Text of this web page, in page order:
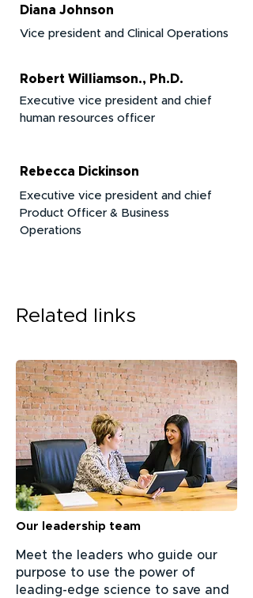
Diana Johnson
Vice president and Clinical Operations
Robert Williamson., Ph.D.
Executive vice president and chief
human resources officer​
Rebecca Dickinson
Executive vice president and chief
Product Officer & Business
Operations
Related links
Our leadership team
Meet the leaders who guide our
purpose to use the power of
leading-edge science to save and